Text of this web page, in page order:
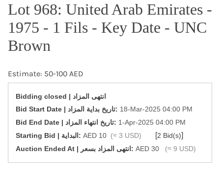
Lot 968: United Arab Emirates -
1975 - 1 Fils - Key Date - UNC
Brown
Estimate: 50-100 AED
Bidding closed | انتهى المزاد
‎Bid Start Date | تاريخ بداية المزاد‎: 18-Mar-2025 04:00 PM
‎Bid End Date | تاريخ انتهاء المزاد‎: 1-Apr-2025 04:00 PM
Starting Bid | البداية: AED 10 (≈ 3 USD) [2 Bid(s)]
‎Auction Ended At | انتهى المزاد بسعر: AED 30 (≈ 9 USD)